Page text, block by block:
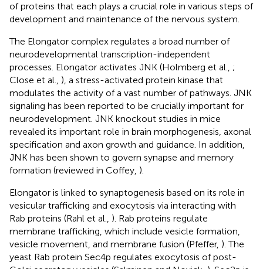
of proteins that each plays a crucial role in various steps of
development and maintenance of the nervous system.
The Elongator complex regulates a broad number of
neurodevelopmental transcription-independent
processes. Elongator activates JNK (Holmberg et al., ;
Close et al., ), a stress-activated protein kinase that
modulates the activity of a vast number of pathways. JNK
signaling has been reported to be crucially important for
neurodevelopment. JNK knockout studies in mice
revealed its important role in brain morphogenesis, axonal
specification and axon growth and guidance. In addition,
JNK has been shown to govern synapse and memory
formation (reviewed in Coffey, ).
Elongator is linked to synaptogenesis based on its role in
vesicular trafficking and exocytosis via interacting with
Rab proteins (Rahl et al., ). Rab proteins regulate
membrane trafficking, which include vesicle formation,
vesicle movement, and membrane fusion (Pfeffer, ). The
yeast Rab protein Sec4p regulates exocytosis of post-